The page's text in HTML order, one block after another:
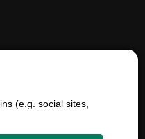
(e.g. social sites,